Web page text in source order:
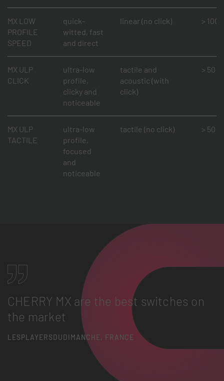
MX LOW
PROFILE
SPEED
quick-
witted, fast
and direct
linear (no click) > 100
MX ULP
CLICK
ultra-low
profile,
clicky and
noticeable
tactile and
acoustic (with
click)
> 50
MX ULP
TACTILE
ultra-low
profile,
focused
and
noticeable
tactile (no click) > 50
CHERRY MX are the best switches on
the market
LESPLAYERSDUDIMANCHE, FRANCE